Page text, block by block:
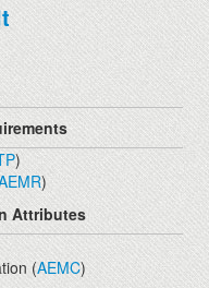
)
)
Attributes
(AEMC)